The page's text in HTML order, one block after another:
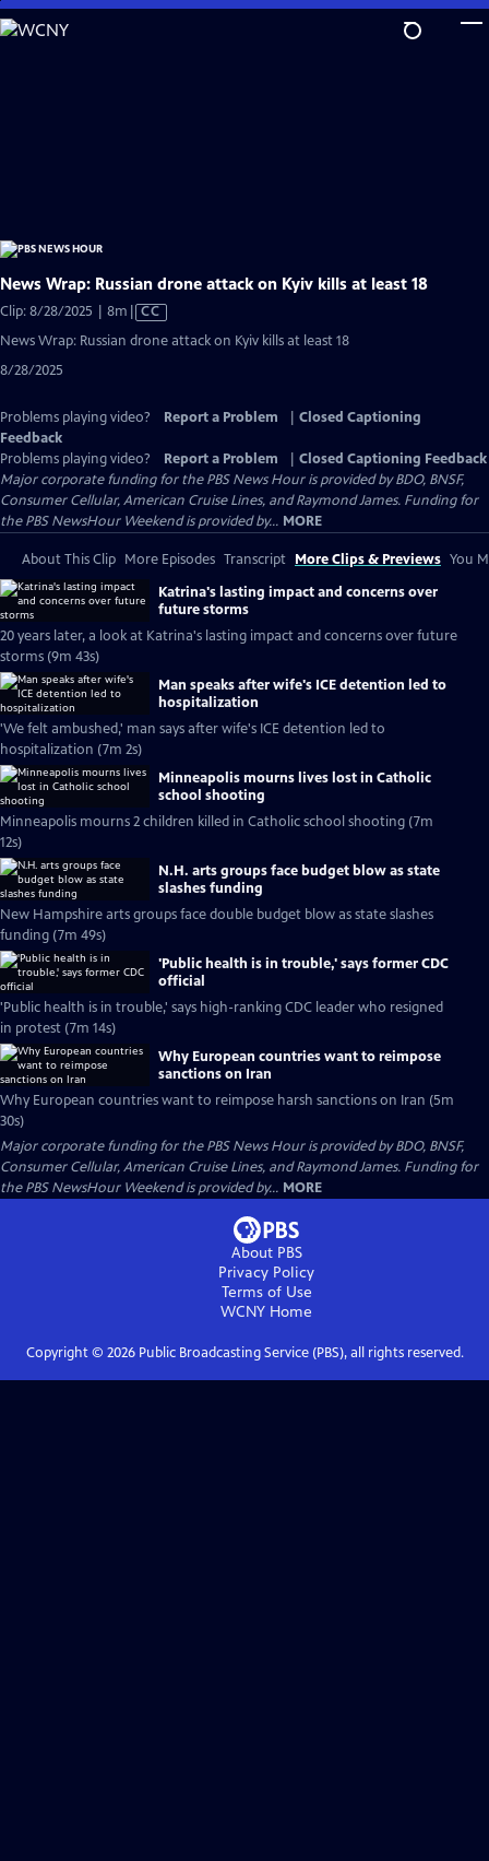
Skip
to
News Wrap: Russian drone attack on Kyiv kills at least 18
Clip: 8/28/2025 | 8m Video
has
CC
News Wrap: Russian drone attack on Kyiv kills at least 18
8/28/2025
Problems playing video? Report a Problem
Closed Captioning
Feedback
Problems playing video?
Report a Problem
Closed Captioning Feedback
Major corporate funding for the PBS News Hour is provided by BDO, BNSF,
Consumer Cellular, American Cruise Lines, and Raymond James. Funding for
the PBS NewsHour Weekend is provided by... MORE
About This Clip More Episodes Transcript More Clips & Previews You
Katrina's lasting impact and concerns over
future storms
20 years later, a look at Katrina's lasting impact and concerns over future
storms (9m 43s)
Man speaks after wife's ICE detention led to
hospitalization
'We felt ambushed,' man says after wife's ICE detention led to
hospitalization (7m 2s)
Minneapolis mourns lives lost in Catholic
school shooting
Minneapolis mourns 2 children killed in Catholic school shooting (7m
12s)
N.H. arts groups face budget blow as state
slashes funding
New Hampshire arts groups face double budget blow as state slashes
funding (7m 49s)
'Public health is in trouble,' says former CDC
official
'Public health is in trouble,' says high-ranking CDC leader who resigned
in protest (7m 14s)
Why European countries want to reimpose
sanctions on Iran
Why European countries want to reimpose harsh sanctions on Iran (5m
30s)
Major corporate funding for the PBS News Hour is provided by BDO, BNSF,
Consumer Cellular, American Cruise Lines, and Raymond James. Funding for
the PBS NewsHour Weekend is provided by... MORE
About PBS
Privacy Policy
Terms of Use
WCNY Home
Copyright © 2026Public Broadcasting Service (PBS), all rights reserved.